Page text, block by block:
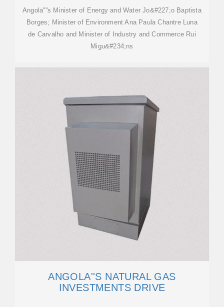
Angola''''s Minister of Energy and Water Jo&#227;o Baptista
Borges; Minister of Environment Ana Paula Chantre Luna
de Carvalho and Minister of Industry and Commerce Rui
Migu&#234;ns
ANGOLA''S NATURAL GAS
INVESTMENTS DRIVE